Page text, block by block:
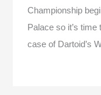
Championship
Palace so it’s
case of Dartoid’s